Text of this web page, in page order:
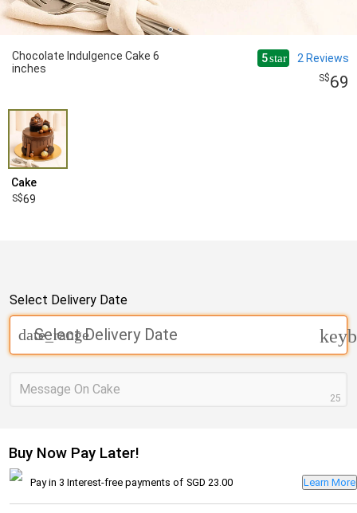
Chocolate Indulgence Cake 6
inches
5star 2 Reviews
69
Cake
69
Select Delivery Date
Select Delivery Date
date_range
Message On Cake
25
Buy Now Pay Later!
Pay in 3 Interest-free payments of SGD 23.00 Learn More